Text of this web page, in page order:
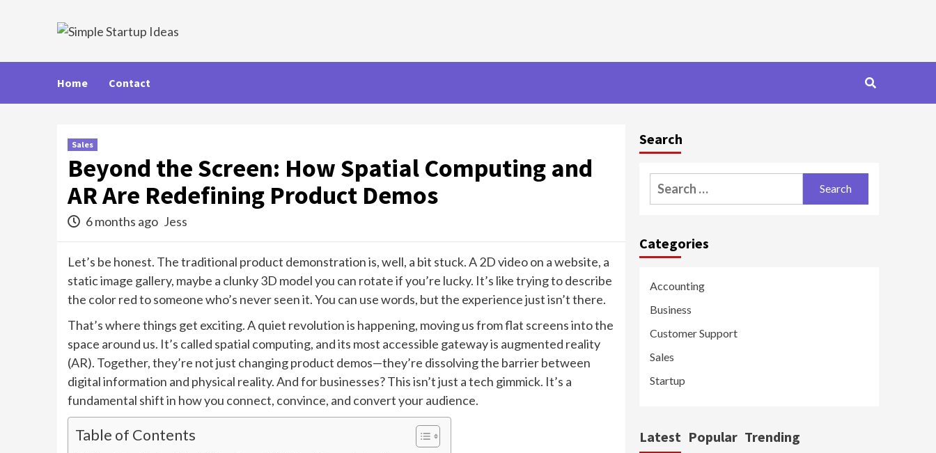
Home Contact
Sales
Beyond the Screen: How Spatial Computing and
AR Are Redefining Product Demos
6 months ago Jess
Let’s be honest. The traditional product demonstration is, well, a bit stuck. A 2D video on a website, a
static image gallery, maybe a clunky 3D model you can rotate if you’re lucky. It’s like trying to describe
the color red to someone who’s never seen it. You can use words, but the experience just isn’t there.
That’s where things get exciting. A quiet revolution is happening, moving us from flat screens into the
space around us. It’s called spatial computing, and its most accessible gateway is augmented reality
(AR). Together, they’re not just changing product demos—they’re dissolving the barrier between
digital information and physical reality. And for businesses? This isn’t just a tech gimmick. It’s a
fundamental shift in how you connect, convince, and convert your audience.
Table of Contents
Search
Search
for:
Categories
Accounting
Business
Customer Support
Sales
Startup
Latest Popular Trending